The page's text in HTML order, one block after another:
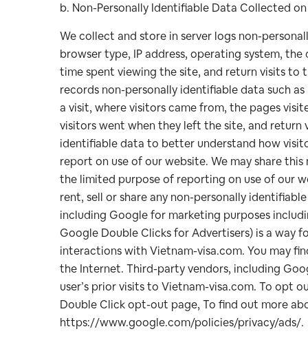
b. Non-Personally Identifiable Data Collected
We collect and store in server logs non-
browser type, IP address, operating system,
time spent viewing the site, and return visits to
records non-personally identifiable data such
a visit, where visitors came from, the pages
visitors went when they left the site, and
identifiable data to better understand how
report on use of our website. We may share
the limited purpose of reporting on use of our
rent, sell or share any non-personally
including Google for marketing purposes
Google Double Clicks for Advertisers) is a way
interactions with Vietnam-visa.com. You may
the Internet. Third-party vendors, including
user’s prior visits to Vietnam-visa.com. To opt
Double Click opt-out page, To find out more
https://www.google.com/policies/privacy/ads/.